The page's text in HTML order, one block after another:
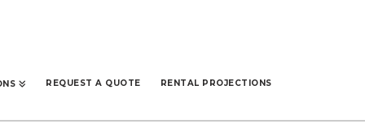
REQUEST A QUOTE RENTAL PROJECTIONS